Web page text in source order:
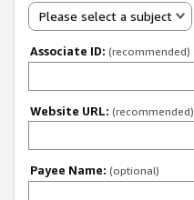
Please select a subject
Associate ID: (recommended)
Website URL: (recommended)
Payee Name: (optional)